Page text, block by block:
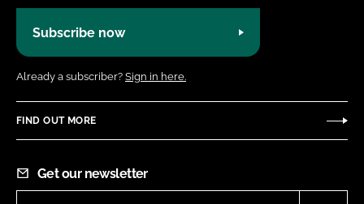
Subscribe now
Already a subscriber? Sign in here.
FIND OUT MORE
Get our newsletter